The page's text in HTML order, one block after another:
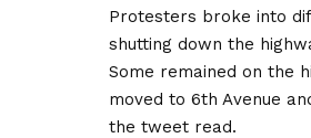
Protesters broke into
shutting down the
Some remained on the
moved to 6th Avenue
the tweet read.